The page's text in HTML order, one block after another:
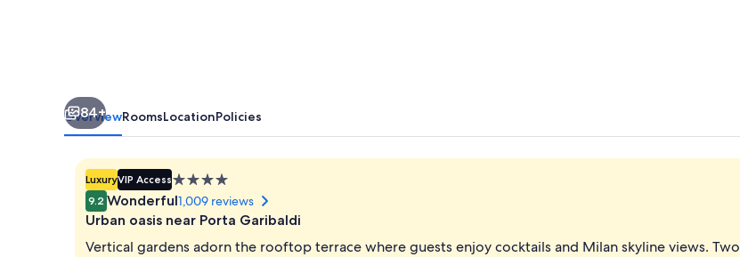
84+
OverviewRoomsLocationPolicies
LuxuryVIP Access4.0
star
property
9.2 Wonderful1,009 reviews
Urban oasis near Porta Garibaldi
Vertical gardens adorn the rooftop terrace where guests enjoy cocktails and Milan skyline views. Two